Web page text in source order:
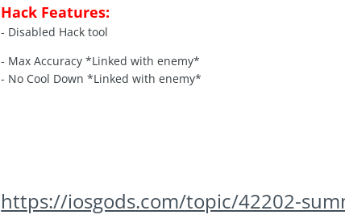
Hack Features:
- Disabled Hack tool
- Max Accuracy *Linked with enemy*
- No Cool Down *Linked with enemy*
https://iosgods.com/topic/42202-